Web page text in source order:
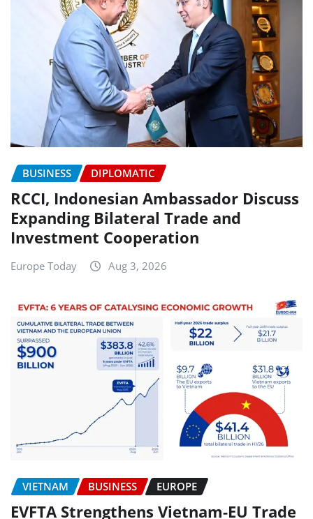
BUSINESS DIPLOMATIC
RCCI, Indonesian Ambassador Discuss
Expanding Bilateral Trade and
Investment Cooperation
Europe Today Aug 3, 2026
VIETNAM BUSINESS EUROPE
EVFTA Strengthens Vietnam-EU Trade